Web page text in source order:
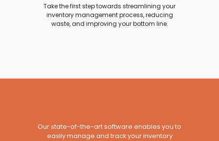
Take the first step towards streamlining your
inventory management process, reducing
waste, and improving your bottom line.
Our state-of-the-art software enables you to
easily manage and track your inventory